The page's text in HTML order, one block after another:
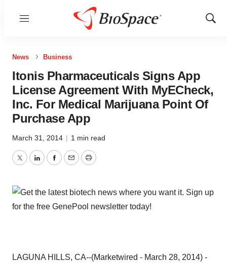
Menu
Show
News Business
Itonis Pharmaceuticals Signs App
License Agreement With MyECheck,
Inc. For Medical Marijuana Point Of
Purchase App
March 31, 2014 | 1 min read
TwitterLinkedInFacebook
EmailPrint
LAGUNA HILLS, CA--(Marketwired - March 28, 2014) -